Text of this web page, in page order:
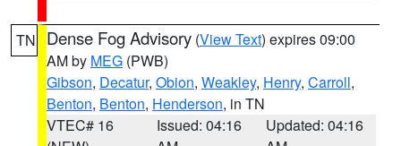
TN Dense Fog Advisory (View Text) expires 09:00
AM by MEG (PWB)
Gibson, Decatur, Obion, Weakley, Henry, Carroll,
Benton, Benton, Henderson, in TN
VTEC# 16
Issued: 04:16
Updated: 04:16